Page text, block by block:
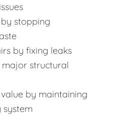
stopping
by fixing leaks
structural
by maintaining